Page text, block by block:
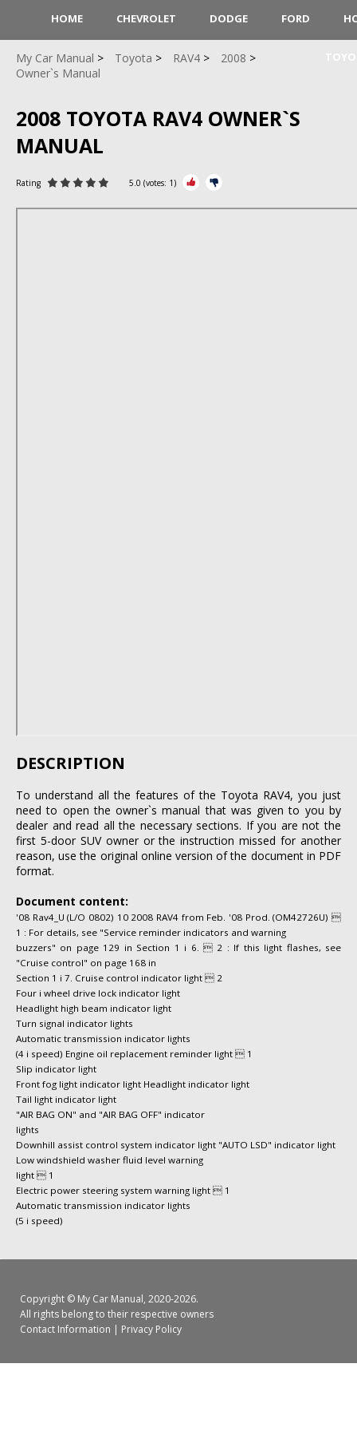
HOME CHEVROLET DODGE FORD
My Car Manual Toyota RAV4
2008
Owner`s Manual
2008 TOYOTA RAV4 OWNER`S
MANUAL
Rating 5.0 (votes: 1)
DESCRIPTION
To understand all the features of the Toyota RAV4, you just
need to open the owner`s manual that was given to you by
dealer and read all the necessary sections. If you are not the
first 5-door SUV owner or the instruction missed for another
reason, use the original online version of the document in PDF
format.
Document content:
'08 Rav4_U (L/O 0802) 10 2008 RAV4 from Feb. '08 Prod. (OM42726U) 
1 : For details, see "Service reminder indicators and warning
buzzers" on page 129 in Section 1 i 6.  2 : If this light flashes, see
"Cruise control" on page 168 in
Section 1 i 7. Cruise control indicator light  2
Four i wheel drive lock indicator light
Headlight high beam indicator light
Turn signal indicator lights
Automatic transmission indicator lights
(4 i speed) Engine oil replacement reminder light  1
Slip indicator light
Front fog light indicator light Headlight indicator light
Tail light indicator light
"AIR BAG ON" and "AIR BAG OFF" indicator
lights
Downhill assist control system indicator light "AUTO LSD" indicator light
Low windshield washer fluid level warning
light  1
Electric power steering system warning light  1
Automatic transmission indicator lights
(5 i speed)
Copyright © My Car Manual, 2020-2026.
All rights belong to their respective owners
Contact Information | Privacy Policy